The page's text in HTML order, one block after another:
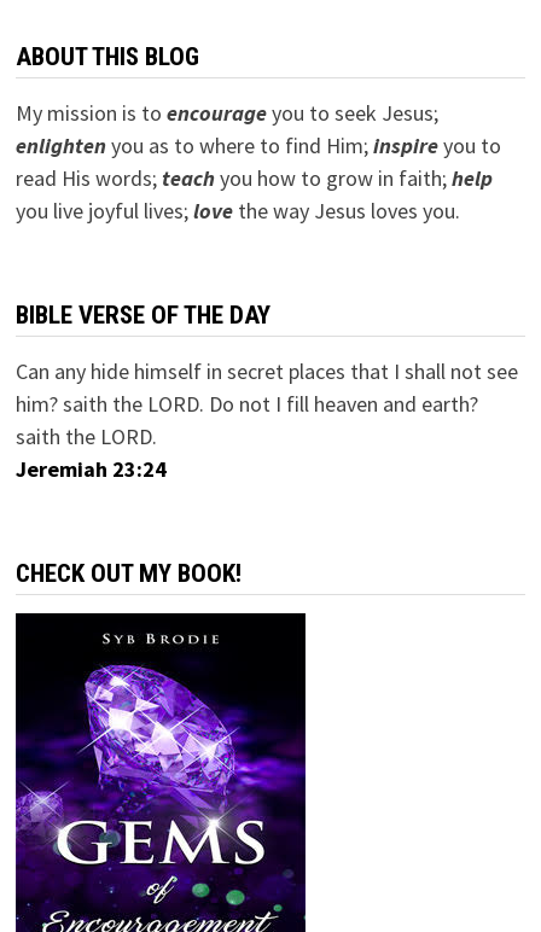
ABOUT THIS BLOG
My mission is to encourageyou to seek Jesus;
enlightenyou as to where to find Him;inspireyou to
read His words; teachyou how to grow in faith;help
you live joyful lives;lovethe way Jesus loves you.
BIBLE VERSE OF THE DAY
Can any hide himself in secret places that I shall not see
him? saith the LORD. Do not I fill heaven and earth?
saith the LORD.
Jeremiah 23:24
CHECK OUT MY BOOK!